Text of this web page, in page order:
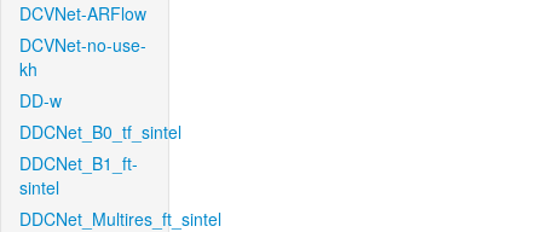
DCVNet-ARFlow
DCVNet-no-use-
kh
DD-w
DDCNet_B0_tf_sintel
DDCNet_B1_ft-
sintel
DDCNet_Multires_ft_sintel